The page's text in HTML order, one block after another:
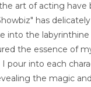
art of acting
has
into the
the essence of
pour into each
the magic